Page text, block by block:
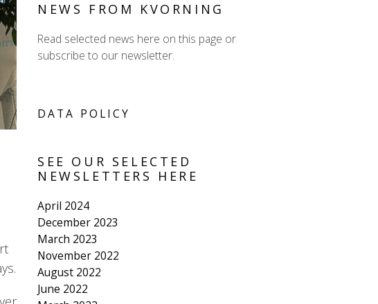
NEWS FROM KVORNING
Read selected news here on this page or
subscribe to our newsletter.
DATA POLICY
SEE OUR SELECTED
NEWSLETTERS HERE
April 2024
December 2023
March 2023
November 2022
August 2022
June 2022